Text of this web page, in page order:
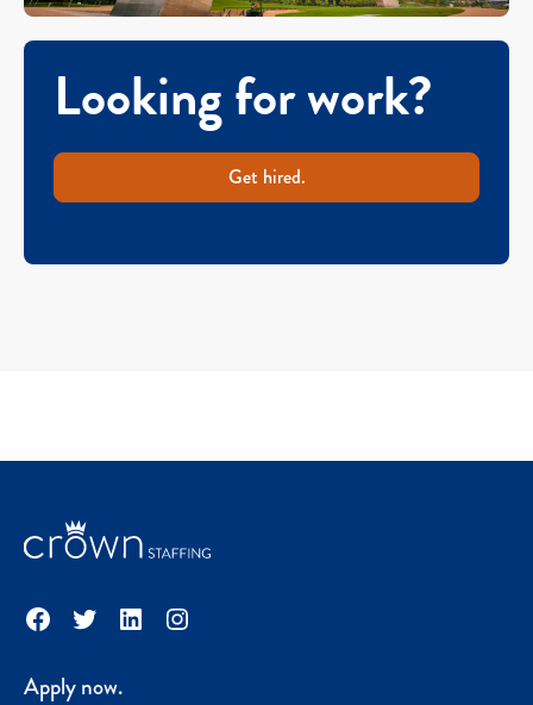
Looking for work?
Get hired.
Facebook
TwitterLinkedInInstagram
Apply now.